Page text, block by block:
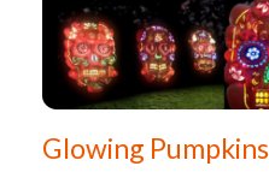
Glowing Pumpkins